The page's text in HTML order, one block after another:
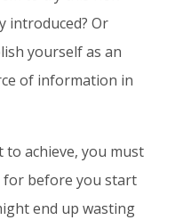
introduced? Or
yourself as an
of information in
achieve, you must
for before you start
end up wasting